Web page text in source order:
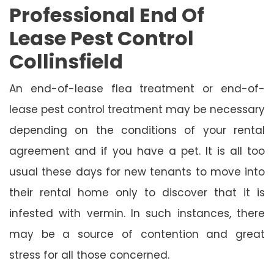
Professional End Of
Lease Pest Control
Collinsfield
An end-of-lease flea treatment or end-of-
lease pest control treatment may be necessary
depending on the conditions of your rental
agreement and if you have a pet. It is all too
usual these days for new tenants to move into
their rental home only to discover that it is
infested with vermin. In such instances, there
may be a source of contention and great
stress for all those concerned.